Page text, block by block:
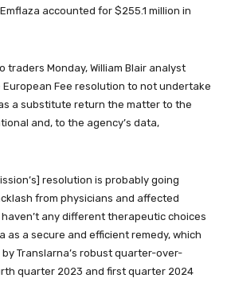
accounted for $255.1 million in
traders Monday, William Blair analyst
Fee resolution to not undertake
a substitute return the matter to the
and, to the agency’s data,
resolution is probably going
from physicians and affected
any different therapeutic choices
as a secure and efficient remedy, which
Translarna’s robust quarter-over-
quarter 2023 and first quarter 2024